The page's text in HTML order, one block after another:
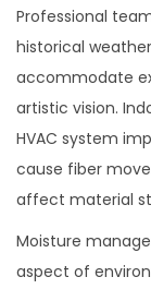
Professional
historical
accommodate
artistic vision.
HVAC system
cause fiber
affect material
Moisture
aspect of